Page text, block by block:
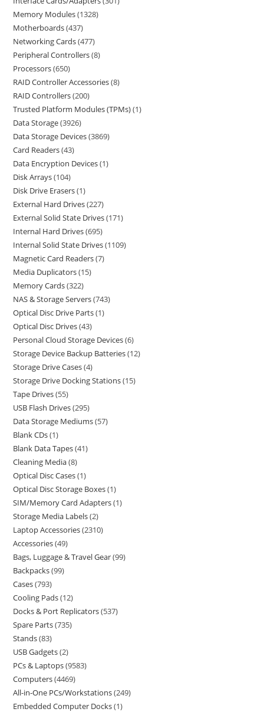
Memory Modules 1328
Motherboards 437
Networking Cards 477
Peripheral Controllers 8
Processors 650
RAID Controller Accessories 8
RAID Controllers 200
Trusted Platform Modules (TPMs) 1
Data Storage 3926
Data Storage Devices 3869
Card Readers 43
Data Encryption Devices 1
Disk Arrays 104
Disk Drive Erasers 1
External Hard Drives 227
External Solid State Drives 171
Internal Hard Drives 695
Internal Solid State Drives 1109
Magnetic Card Readers 7
Media Duplicators 15
Memory Cards 322
NAS & Storage Servers 743
Optical Disc Drive Parts 1
Optical Disc Drives 43
Personal Cloud Storage Devices 6
Storage Device Backup Batteries 12
Storage Drive Cases 4
Storage Drive Docking Stations 15
Tape Drives 55
USB Flash Drives 295
Data Storage Mediums 57
Blank CDs 1
Blank Data Tapes 41
Cleaning Media 8
Optical Disc Cases 1
Optical Disc Storage Boxes 1
SIM/Memory Card Adapters 1
Storage Media Labels 2
Laptop Accessories 2310
Accessories 49
Bags, Luggage & Travel Gear 99
Backpacks 99
Cases 793
Cooling Pads 12
Docks & Port Replicators 537
Spare Parts 735
Stands 83
USB Gadgets 2
PCs & Laptops 9583
Computers 4469
All-in-One PCs/Workstations 249
Embedded Computer Docks 1